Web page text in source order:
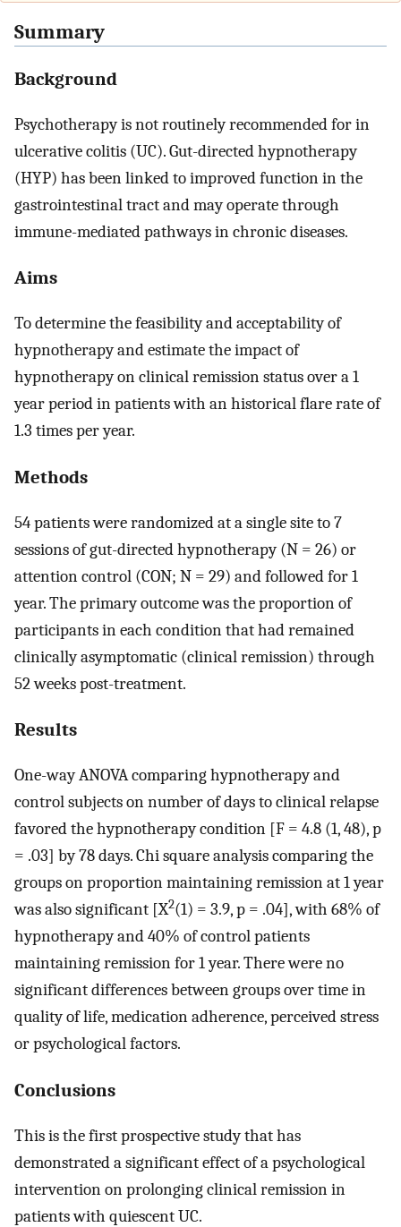
Summary
Background
Psychotherapy is not routinely recommended for in
ulcerative colitis (UC). Gut-directed hypnotherapy
(HYP) has been linked to improved function in the
gastrointestinal tract and may operate through
immune-mediated pathways in chronic diseases.
Aims
To determine the feasibility and acceptability of
hypnotherapy and estimate the impact of
hypnotherapy on clinical remission status over a 1
year period in patients with an historical flare rate of
1.3 times per year.
Methods
54 patients were randomized at a single site to 7
sessions of gut-directed hypnotherapy (N = 26) or
attention control (CON; N = 29) and followed for 1
year. The primary outcome was the proportion of
participants in each condition that had remained
clinically asymptomatic (clinical remission) through
52 weeks post-treatment.
Results
One-way ANOVA comparing hypnotherapy and
control subjects on number of days to clinical relapse
favored the hypnotherapy condition [F = 4.8 (1, 48), p
= .03] by 78 days. Chi square analysis comparing the
groups on proportion maintaining remission at 1 year
was also significant [X2(1) = 3.9, p = .04], with 68% of
hypnotherapy and 40% of control patients
maintaining remission for 1 year. There were no
significant differences between groups over time in
quality of life, medication adherence, perceived stress
or psychological factors.
Conclusions
This is the first prospective study that has
demonstrated a significant effect of a psychological
intervention on prolonging clinical remission in
patients with quiescent UC.